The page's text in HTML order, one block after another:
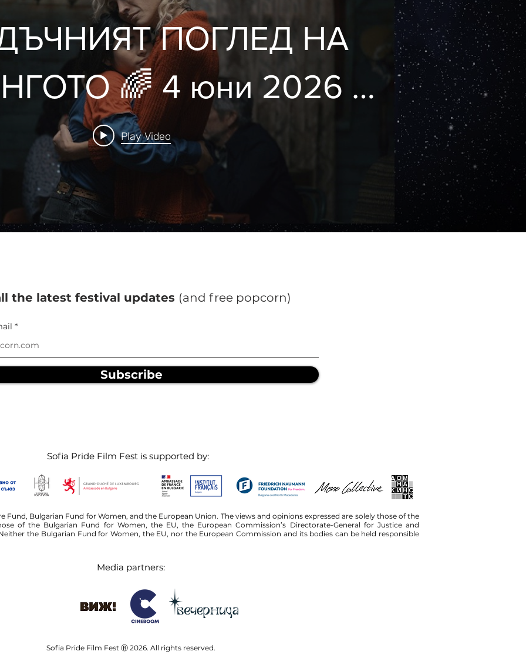
ПОГЛЕД НА
🌈 4 юни 2026 🦄
Pride Film Fest
Play Video
the latest festival updates (and free popcorn)
Subscribe
Sofia Pride Film Fest is supported by:
Bulgarian Fund for Women, and the European Union. The views and opinions expressed are solely those of the
of the Bulgarian Fund for Women, the EU, the European Commission’s Directorate-General for Justice and
the Bulgarian Fund for Women, the EU, nor the European Commission and its bodies can be held responsible
Media partners:
Sofia Pride Film Fest Ⓡ 2026. All rights reserved.